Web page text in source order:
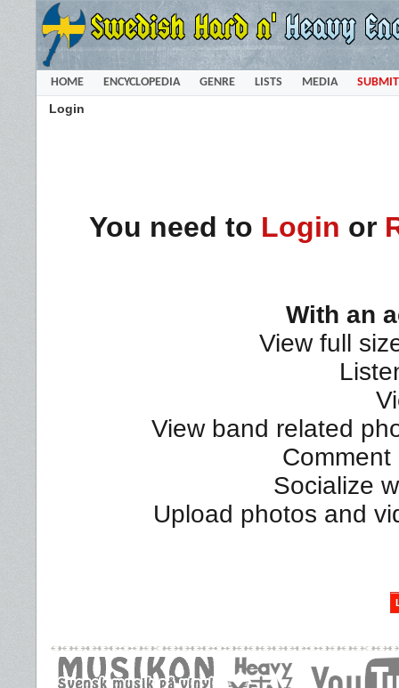
HOME ENCYCLOPEDIA GENRE LISTS MEDIA SUBMIT
Login
You need to Login or
With an
View full
View band related
Socialize
Upload photos and